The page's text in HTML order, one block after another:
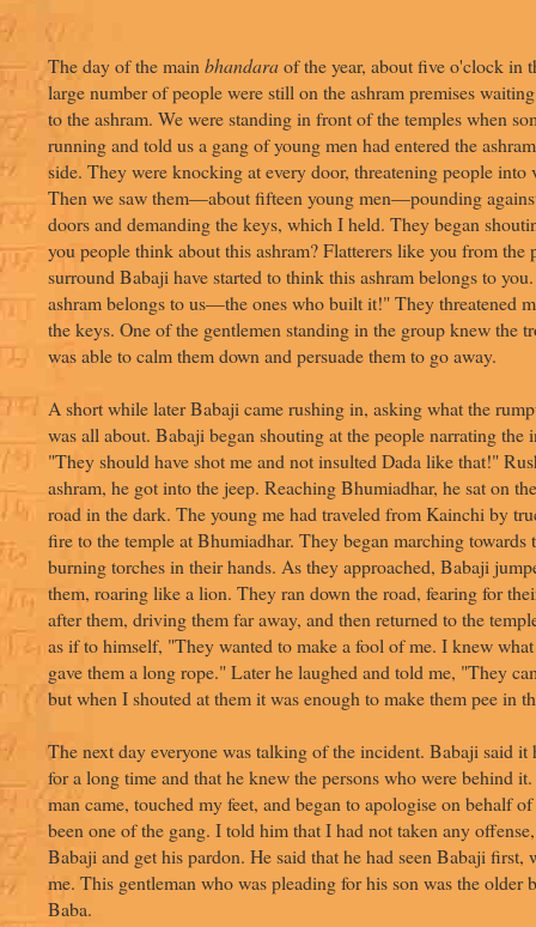
The day of the main bhandaraof the year, about five o'clock in
large number of people were still on the ashram premises
to the ashram. We were standing in front of the temples when
running and told us a gang of young men had entered the
side. They were knocking at every door, threatening people into
Then we saw them—about fifteen young men—pounding
doors and demanding the keys, which I held. They began
you people think about this ashram? Flatterers like you from the
surround Babaji have started to think this ashram belongs to
ashram belongs to us—the ones who built it!" They threatened
the keys. One of the gentlemen standing in the group knew the
was able to calm them down and persuade them to go away.
A short while later Babaji came rushing in, asking what the
was all about. Babaji began shouting at the people narrating the
"They should have shot me and not insulted Dada like that!"
ashram, he got into the jeep. Reaching Bhumiadhar, he sat on
road in the dark. The young me had traveled from Kainchi by
fire to the temple at Bhumiadhar. They began marching towards
burning torches in their hands. As they approached, Babaji
them, roaring like a lion. They ran down the road, fearing for
after them, driving them far away, and then returned to the
as if to himself, "They wanted to make a fool of me. I knew
gave them a long rope." Later he laughed and told me, "They
but when I shouted at them it was enough to make them pee in
The next day everyone was talking of the incident. Babaji said it
for a long time and that he knew the persons who were behind
man came, touched my feet, and began to apologise on behalf
been one of the gang. I told him that I had not taken any
Babaji and get his pardon. He said that he had seen Babaji first,
me. This gentleman who was pleading for his son was the older
Baba.